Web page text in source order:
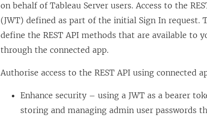
on behalf ofTableau Server users. Access to the
(JWT) defined as part of the initial Sign In request.
define the REST API methods that are available to
through the connected app.
Authorise access to the REST API using connected
Enhance security – using a JWT as a bearer
storing and managing admin user passwords